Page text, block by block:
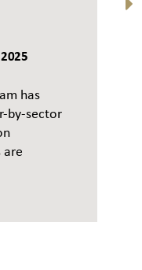
2025
has
by-sector
are